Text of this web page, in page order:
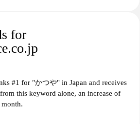
for
#1 for "かつや" in Japan and receives
this keyword alone, an increase of